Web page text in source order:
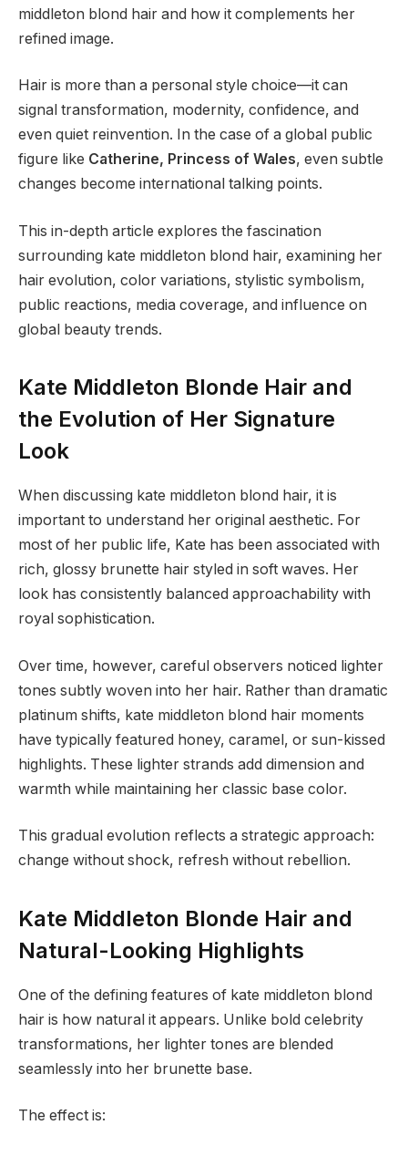
middleton blond hair and how it complements her
refined image.
Hair is more than a personal style choice—it can
signal transformation, modernity, confidence, and
even quiet reinvention. In the case of a global public
figure like Catherine, Princess of Wales, even subtle
changes become international talking points.
This in-depth article explores the fascination
surrounding kate middleton blond hair, examining her
hair evolution, color variations, stylistic symbolism,
public reactions, media coverage, and influence on
global beauty trends.
Kate Middleton Blonde Hair and
the Evolution of Her Signature
Look
When discussing kate middleton blond hair, it is
important to understand her original aesthetic. For
most of her public life, Kate has been associated with
rich, glossy brunette hair styled in soft waves. Her
look has consistently balanced approachability with
royal sophistication.
Over time, however, careful observers noticed lighter
tones subtly woven into her hair. Rather than dramatic
platinum shifts, kate middleton blond hair moments
have typically featured honey, caramel, or sun-kissed
highlights. These lighter strands add dimension and
warmth while maintaining her classic base color.
This gradual evolution reflects a strategic approach:
change without shock, refresh without rebellion.
Kate Middleton Blonde Hair and
Natural-Looking Highlights
One of the defining features of kate middleton blond
hair is how natural it appears. Unlike bold celebrity
transformations, her lighter tones are blended
seamlessly into her brunette base.
The effect is: